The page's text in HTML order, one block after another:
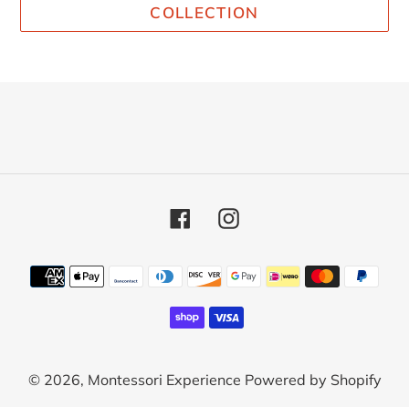
COLLECTION
FacebookInstagram
Payment
methods
© 2026, Montessori Experience Powered by Shopify